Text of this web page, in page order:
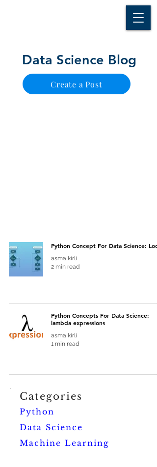
Data Science Blog
Create a Post
Python Concept For Data Science:
asma kirli
2 min read
Python Concepts For Data Science:
lambda expressions
asma kirli
1 min read
Categories
Python
Data Science
Machine Learning